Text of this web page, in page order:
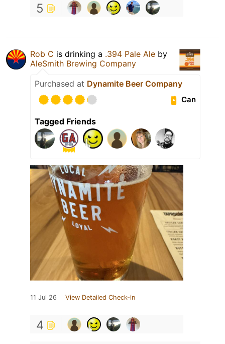
5
Rob C is drinking a .394 Pale Ale by
AleSmith Brewing Company
Purchased at Dynamite Beer Company
Can
Tagged Friends
11 Jul 26 View Detailed Check-in
4